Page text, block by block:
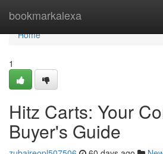
bookmarkalexa
Home
Home
1
Hitz Carts: Your
Buyer's Guide